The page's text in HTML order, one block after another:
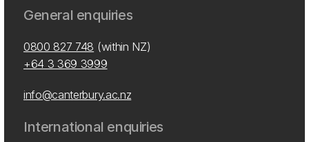
General enquiries
0800 827 748 (within NZ)
+64 3 369 3999
info@canterbury.ac.nz
International enquiries